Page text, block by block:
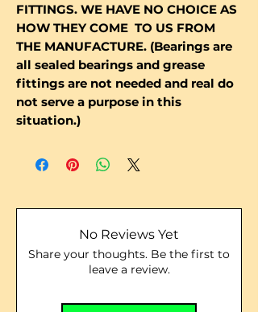
FITTINGS. WE HAVE NO CHOICE AS
HOW THEY COME TO US FROM
THE MANUFACTURE. (Bearings are
all sealed bearings and grease
fittings are not needed and real do
not serve a purpose in this
situation.)
No Reviews Yet
Share your thoughts. Be the first to
leave a review.